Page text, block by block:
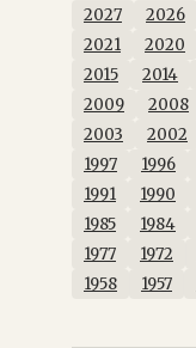
2027 2026
2021
2020
2015
2014
2009
2008
2003
2002
1997
1996
1991
1990
1985
1984
1977
1972
1958
1957